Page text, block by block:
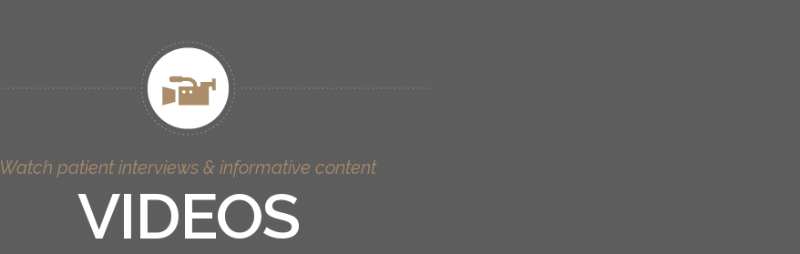
Watch patient interviews & informative content
VIDEOS